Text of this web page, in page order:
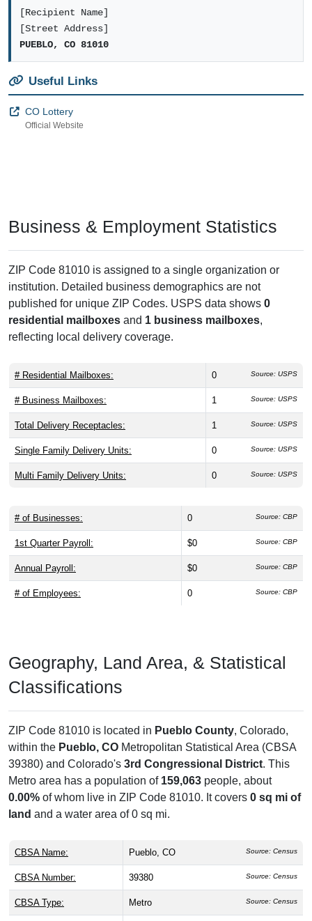
[Recipient Name]
[Street Address]
PUEBLO, CO 81010
Useful Links
CO Lottery
Official Website
Business & Employment Statistics
ZIP Code 81010 is assigned to a single organization or
institution. Detailed business demographics are not
published for unique ZIP Codes. USPS data shows 0
residential mailboxes and 1 business mailboxes,
reflecting local delivery coverage.
# Residential Mailboxes: 0 Source: USPS
# Business Mailboxes: 1 Source: USPS
Total Delivery Receptacles: 1 Source: USPS
Single Family Delivery Units: 0 Source: USPS
Multi Family Delivery Units: 0 Source: USPS
# of Businesses: 0 Source: CBP
1st Quarter Payroll: $0 Source: CBP
Annual Payroll: $0 Source: CBP
# of Employees: 0 Source: CBP
Geography, Land Area, & Statistical
Classifications
ZIP Code 81010 is located in Pueblo County, Colorado,
within the Pueblo, CO Metropolitan Statistical Area (CBSA
39380) and Colorado's 3rd Congressional District. This
Metro area has a population of 159,063 people, about
0.00% of whom live in ZIP Code 81010. It covers 0 sq mi of
land and a water area of 0 sq mi.
CBSA Name: Pueblo, CO Source: Census
CBSA Number: 39380 Source: Census
CBSA Type: Metro Source: Census